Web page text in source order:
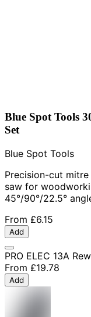
Blue Spot Tools
Set
Blue Spot Tools
Precision-cut
saw for
45°/90°/22.5°
From £6.15
Add
PRO ELEC 13A
From £19.78
Add